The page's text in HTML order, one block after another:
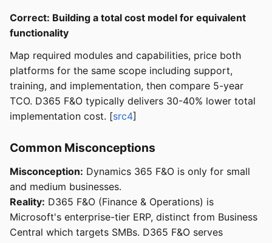
Correct: Building a total cost model for equivalent
functionality
Map required modules and capabilities, price both
platforms for the same scope including support,
training, and implementation, then compare 5-year
TCO. D365 F&O typically delivers 30-40% lower total
implementation cost. [src4]
Common Misconceptions
Misconception: Dynamics 365 F&O is only for small
and medium businesses.
Reality: D365 F&O (Finance & Operations) is
Microsoft's enterprise-tier ERP, distinct from Business
Central which targets SMBs. D365 F&O serves